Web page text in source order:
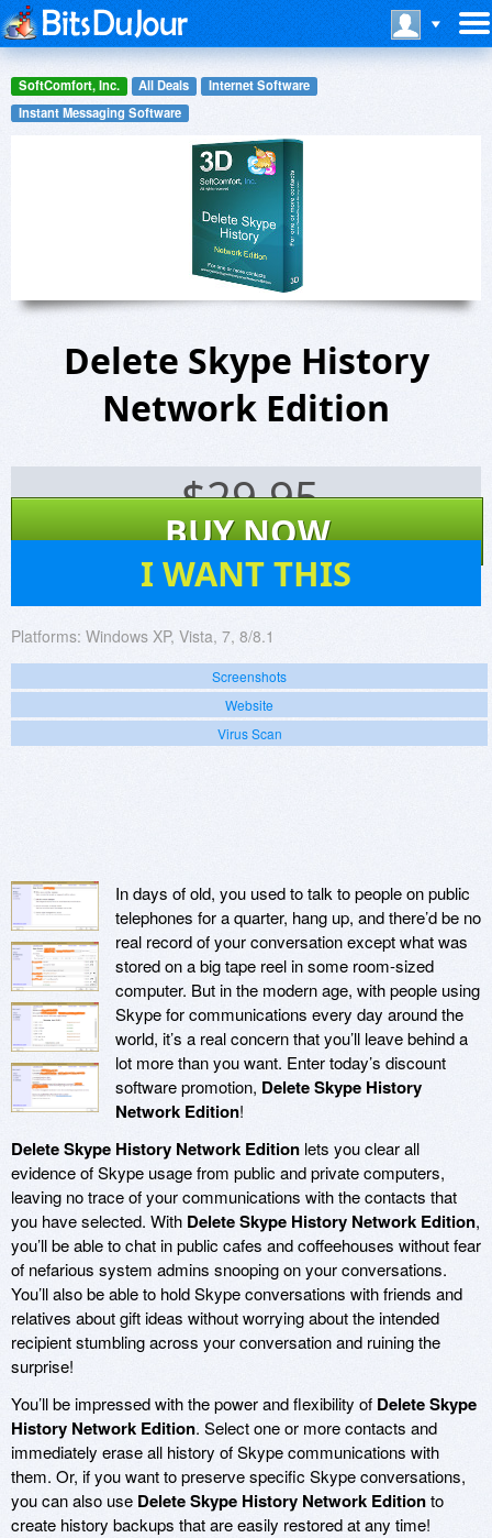
SoftComfort, Inc. All Deals
Internet Software
Instant Messaging Software
Delete Skype History
Network Edition
$29.95
BUY NOW
I WANT THIS
Platforms: Windows XP, Vista, 7, 8/8.1
Screenshots
Website
Virus Scan
In days of old, you used to talk to people on public
telephones for a quarter, hang up, and there’d be no
real record of your conversation except what was
stored on a big tape reel in some room-sized
computer. But in the modern age, with people using
Skype for communications every day around the
world, it’s a real concern that you’ll leave behind a
lot more than you want. Enter today’s discount
software promotion, Delete Skype History
Network Edition!
Delete Skype History Network Edition lets you clear all
evidence of Skype usage from public and private computers,
leaving no trace of your communications with the contacts that
you have selected. With Delete Skype History Network Edition,
you’ll be able to chat in public cafes and coffeehouses without fear
of nefarious system admins snooping on your conversations.
You’ll also be able to hold Skype conversations with friends and
relatives about gift ideas without worrying about the intended
recipient stumbling across your conversation and ruining the
surprise!
You’ll be impressed with the power and flexibility of Delete Skype
History Network Edition. Select one or more contacts and
immediately erase all history of Skype communications with
them. Or, if you want to preserve specific Skype conversations,
you can also use Delete Skype History Network Editionto
create history backups that are easily restored at any time!